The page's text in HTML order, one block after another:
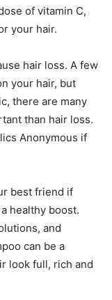
of vitamin C,
your hair.
hair loss. A few
your hair, but
there are many
than hair loss.
Anonymous if
best friend if
healthy boost.
and
can be a
look full, rich and